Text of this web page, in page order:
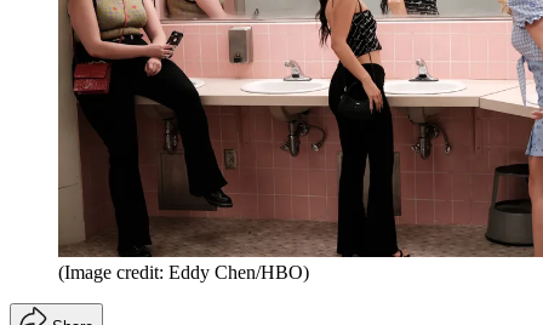
(Image credit: Eddy Chen/HBO)